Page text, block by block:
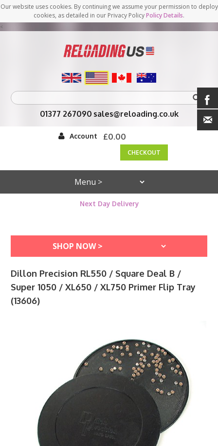
Our website uses cookies. By continuing we assume your permission to deploy
cookies, as detailed in our Privacy PolicyPolicy Details.
<
01377 267090 sales@reloading.co.uk
Account £0.00
CHECKOUT
Next Day Delivery
Dillon Precision RL550 / Square Deal B /
Super 1050 / XL650 / XL750 Primer Flip Tray
(13606)